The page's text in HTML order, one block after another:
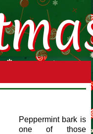
Peppermint bark is
one of those